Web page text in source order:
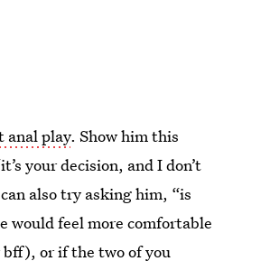
anal play. Show him this
your decision, and I don’t
also try asking him, “is
would feel more comfortable
or if the two of you